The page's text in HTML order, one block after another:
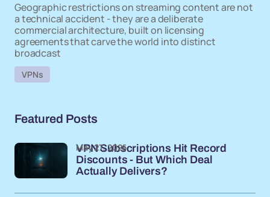
Geographic restrictions on streaming content are not
a technical accident - they are a deliberate
commercial architecture, built on licensing
agreements that carve the world into distinct
broadcast
VPNs
Featured Posts
VPN Subscriptions Hit Record
Discounts - But Which Deal
Actually Delivers?
May 27, 2026